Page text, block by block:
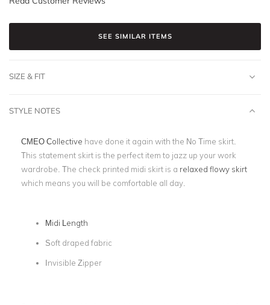
SEE SIMILAR ITEMS
SIZE & FIT
STYLE NOTES
CMEO Collective have done it again with the No Time skirt.
This statement skirt is the perfect item to jazz up your work
wardrobe. The check printed midi skirt is a relaxed flowy skirt
which means you will be comfortable all day.
Midi Length
Soft draped fabric
Invisible Zipper